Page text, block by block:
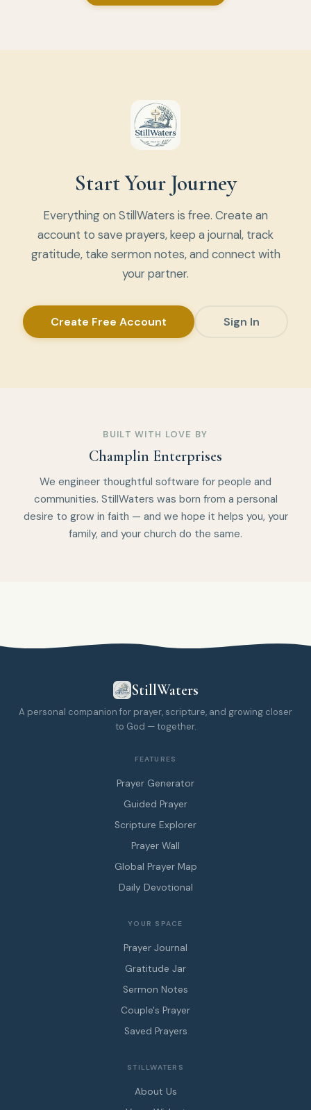
Start Your Journey
Everything on StillWaters is free. Create an
account to save prayers, keep a journal, track
gratitude, take sermon notes, and connect with
your partner.
Create Free Account Sign In
BUILT WITH LOVE BY
Champlin Enterprises
We engineer thoughtful software for people and
communities. StillWaters was born from a personal
desire to grow in faith — and we hope it helps you, your
family, and your church do the same.
StillWaters
A personal companion for prayer, scripture, and growing closer
to God — together.
FEATURES
Prayer Generator
Guided Prayer
Scripture Explorer
Prayer Wall
Global Prayer Map
Daily Devotional
YOUR SPACE
Prayer Journal
Gratitude Jar
Sermon Notes
Couple's Prayer
Saved Prayers
STILLWATERS
About Us